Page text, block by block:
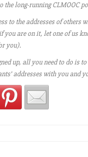
the long-running CLMOOC
to the addresses of others
you are on it, let one of us
you).
up, all you need to do is
addresses with you and